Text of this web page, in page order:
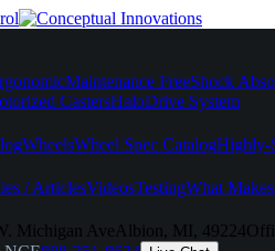
Maintenance FreeShock
CastersHaloDrive System
WheelsWheel Spec CatalogHighly-
/ ArticlesVideosTestingWhat
Michigan Ave Albion, MI, 49224